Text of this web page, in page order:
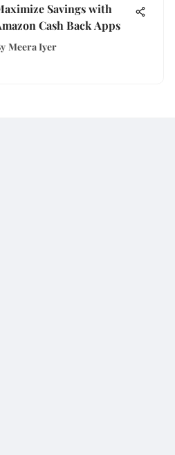
Savings with
Cash Back Apps
Meera Iyer